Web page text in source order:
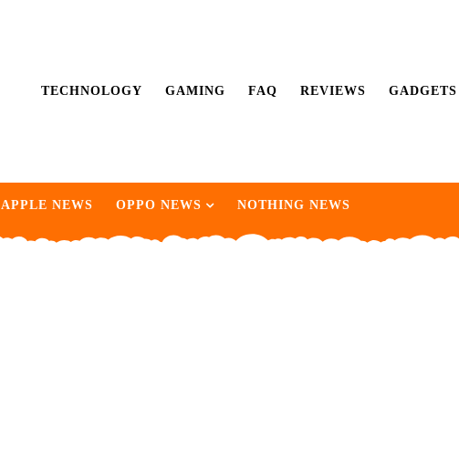
TECHNOLOGY GAMING FAQ REVIEWS GADGETS
APPLE NEWS OPPO NEWS NOTHING NEWS